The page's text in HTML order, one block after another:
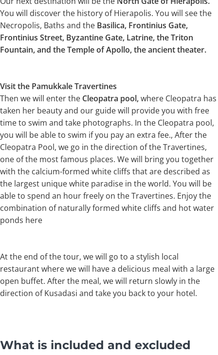
You will discover the history of Hierapolis. You will see the
Necropolis, Baths and the Basilica, Frontinius Gate,
Frontinius Street, Byzantine Gate, Latrine, the Triton
Fountain, and the Temple of Apollo, the ancient theater.
Visit the Pamukkale Travertines
Then we will enter the Cleopatra pool,where Cleopatra has
taken her beauty and our guide will provide you with free
time to swim and take photographs. In the Cleopatra pool,
you will be able to swim if you pay an extra fee., After the
Cleopatra Pool, we go in the direction of the Travertines,
one of the most famous places. We will bring you together
with the calcium-formed white cliffs that are described as
the largest unique white paradise in the world. You will be
able to spend an hour freely on the Travertines. Enjoy the
combination of naturally formed white cliffs and hot water
ponds here
At the end of the tour, we will go to a stylish local
restaurant where we will have a delicious meal with a large
open buffet. After the meal, we will return slowly in the
direction of Kusadasi and take you back to your hotel.
What is included and excluded